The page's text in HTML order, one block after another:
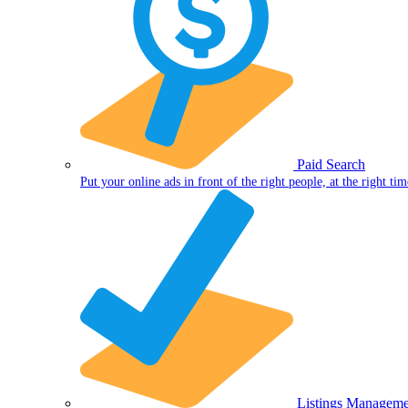
Paid Search
Put your online ads in front of the right people, at the right
Listings